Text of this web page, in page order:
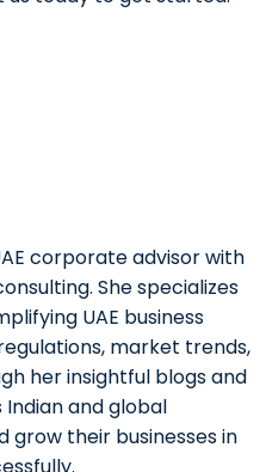
corporate advisor with
She specializes
UAE business
market trends,
her insightful blogs and
and global
their businesses in